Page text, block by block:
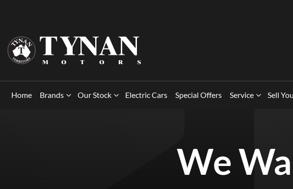
Home Brands Our Stock Electric Cars Special Offers Service Sell
We